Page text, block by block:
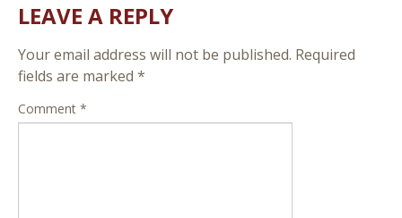
LEAVE A REPLY
Your email address will not be published. Required
fields are marked *
Comment *